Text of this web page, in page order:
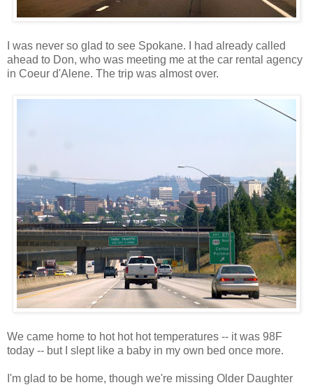
I was never so glad to see Spokane. I had already called
ahead to Don, who was meeting me at the car rental agency
in Coeur d'Alene. The trip was almost over.
We came home to hot hot hot temperatures -- it was 98F
today -- but I slept like a baby in my own bed once more.
I'm glad to be home, though we're missing Older Daughter